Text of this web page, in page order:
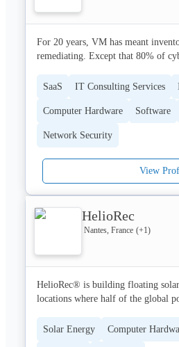
https://careers.hublo.com
The adventure has just begun!
For 20 years, VM has meant
remediating. Except that 80% of
professionals don’t care (not true)
tools, and exploding vulnerabilities
providers, Hackuity reinvents VM
worldwide:
[Hackuity’s Exposure Management
Manage risks, not Excel. Packing
Hackuity gives you a single-pane of
your attack surface, detect critical
time.
SaaS IT Consulting Services
Computer Hardware Software
Network Security
View
HelioRec
Nantes, France (+1)
HelioRec® is building floating
locations where half of the global
Solar Energy Computer